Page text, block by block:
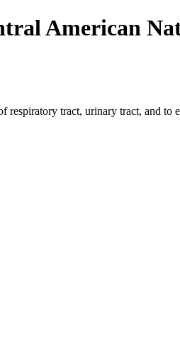
American
respiratory tract, urinary tract, and